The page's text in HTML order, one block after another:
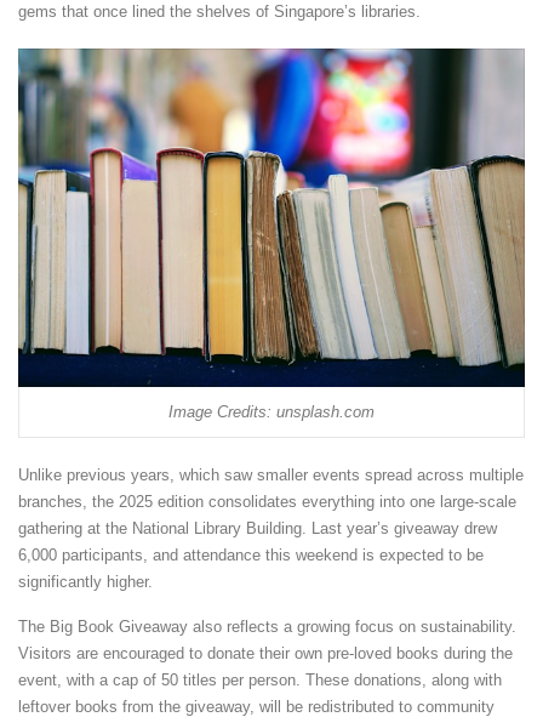
gems that once lined the shelves of Singapore’s libraries.
Image Credits: unsplash.com
Unlike previous years, which saw smaller events spread across multiple
branches, the 2025 edition consolidates everything into one large-scale
gathering at the National Library Building. Last year’s giveaway drew
6,000 participants, and attendance this weekend is expected to be
significantly higher.
The Big Book Giveaway also reflects a growing focus on sustainability.
Visitors are encouraged to donate their own pre-loved books during the
event, with a cap of 50 titles per person. These donations, along with
leftover books from the giveaway, will be redistributed to community